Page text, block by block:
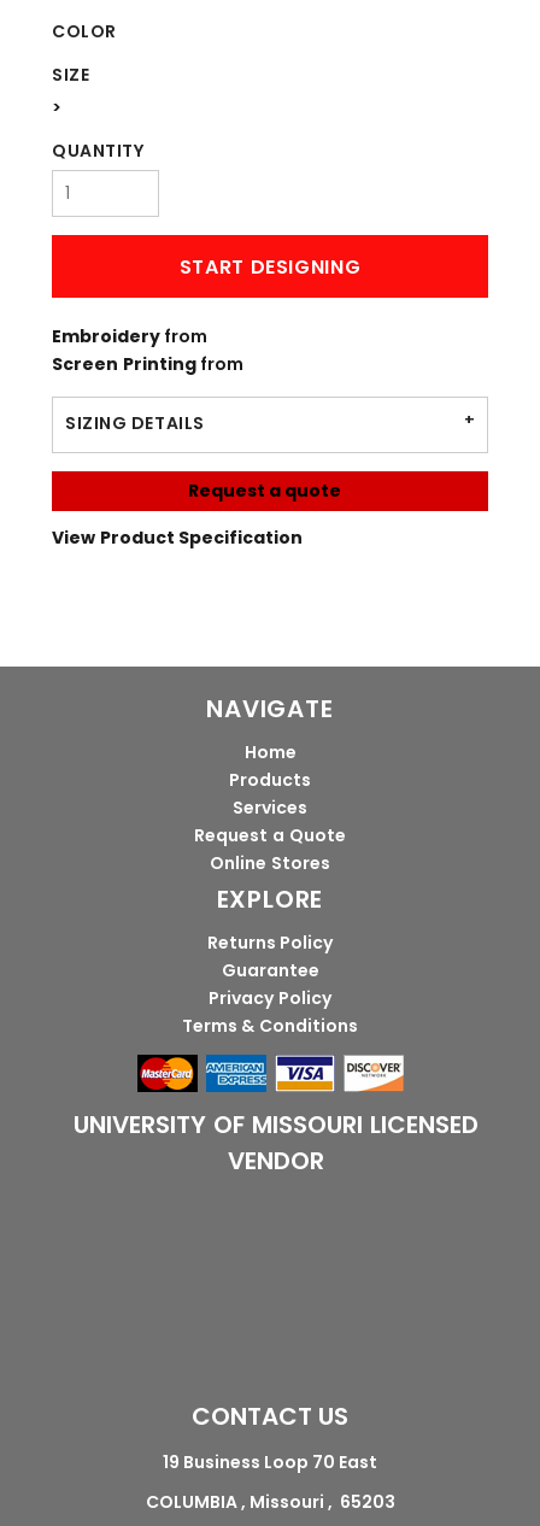
COLOR
SIZE
>
QUANTITY
START DESIGNING
Embroidery from
Screen Printingfrom
SIZING DETAILS
Request a quote
View Product Specification
NAVIGATE
Home
Products
Services
Request a Quote
Online Stores
EXPLORE
Returns Policy
Guarantee
Privacy Policy
Terms & Conditions
UNIVERSITY OF MISSOURI LICENSED
VENDOR
CONTACT US
19 Business Loop 70 East
COLUMBIA , Missouri , 65203